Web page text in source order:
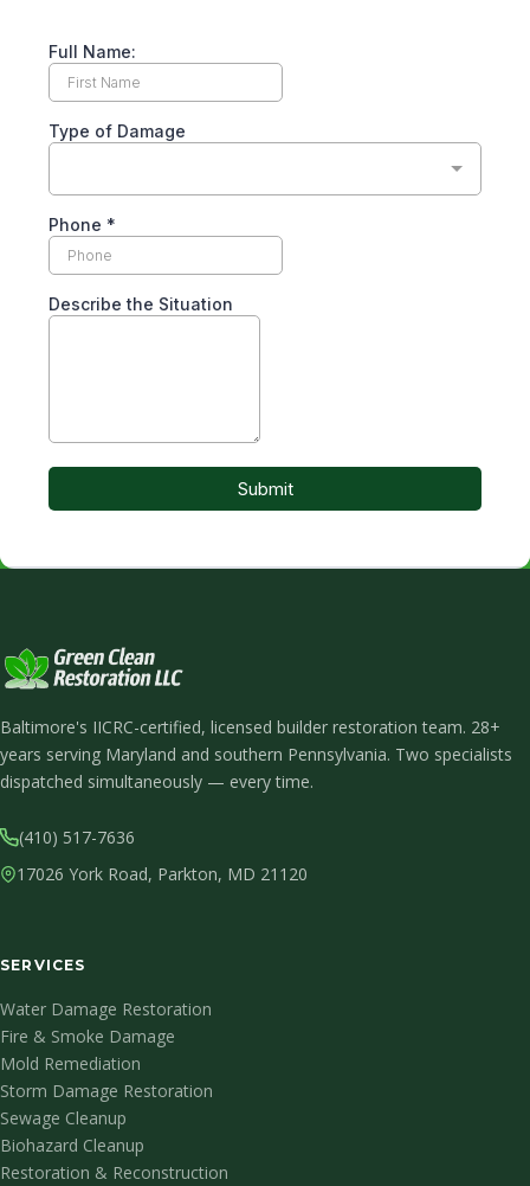
Baltimore's IICRC-certified, licensed builder restoration team. 28+
years serving Maryland and southern Pennsylvania. Two specialists
dispatched simultaneously — every time.
(410) 517-7636
17026 York Road, Parkton, MD 21120
SERVICES
Water Damage Restoration
Fire & Smoke Damage
Mold Remediation
Storm Damage Restoration
Sewage Cleanup
Biohazard Cleanup
Restoration & Reconstruction